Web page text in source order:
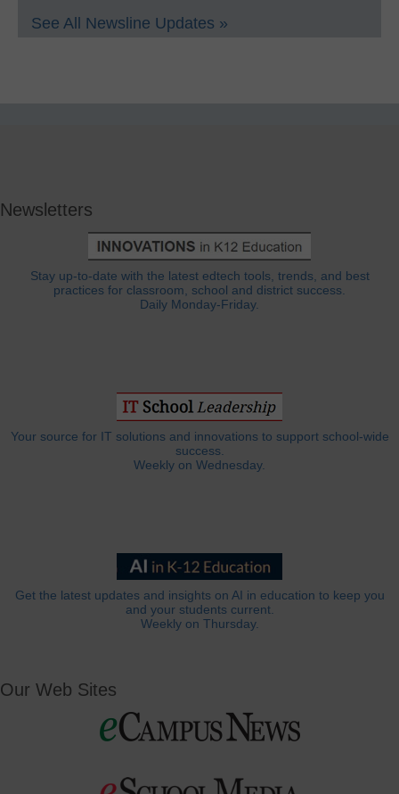
See All Newsline Updates »
Newsletters
Stay up-to-date with the latest edtech tools, trends, and best
practices for classroom, school and district success.
Daily Monday-Friday.
Your source for IT solutions and innovations to support school-wide
success.
Weekly on Wednesday.
Get the latest updates and insights on AI in education to keep you
and your students current.
Weekly on Thursday.
Our Web Sites